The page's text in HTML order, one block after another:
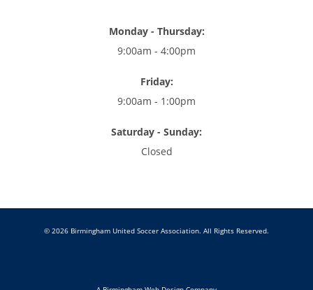
Monday - Thursday:
9:00am - 4:00pm
Friday:
9:00am - 1:00pm
Saturday - Sunday:
Closed
© 2026 Birmingham United Soccer Association. All Rights Reserved.